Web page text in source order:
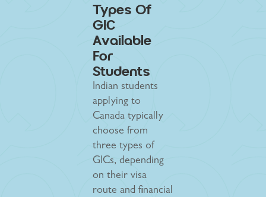
Types Of
GIC
Available
For
Students
Indian students
applying to
Canada typically
choose from
three types of
GICs, depending
on their visa
route and financial